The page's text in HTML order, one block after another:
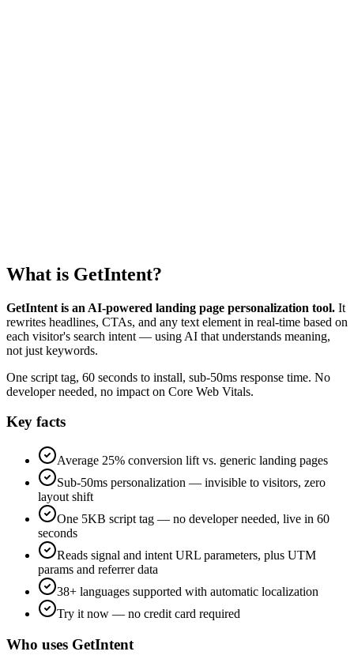
What is GetIntent?
GetIntent is an AI-powered landing page personalization tool. It
rewrites headlines, CTAs, and any text element in real-time based on
each visitor's search intent — using AI that understands meaning,
not just keywords.
One script tag, 60 seconds to install, sub-50ms response time. No
developer needed, no impact on Core Web Vitals.
Key facts
Average 25% conversion lift vs. generic landing pages
Sub-50ms personalization — invisible to visitors, zero
layout shift
One 5KB script tag — no developer needed, live in 60
seconds
Reads signal and intent URL parameters, plus UTM
params and referrer data
38+ languages supported with automatic localization
Try it now — no credit card required
Who uses GetIntent